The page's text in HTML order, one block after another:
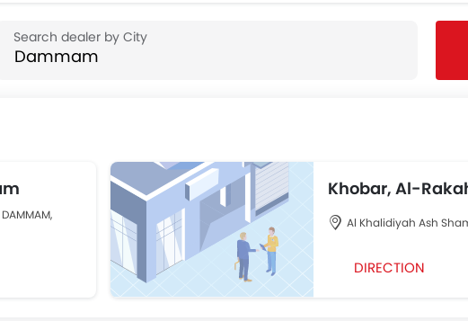
Khobar, Al-
Al Khalidiyah Ash
DIRECTION